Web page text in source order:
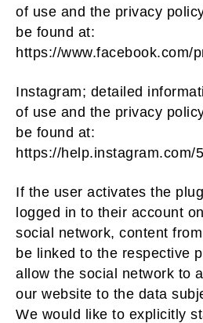
of use and the privacy
be found at:
https://www.facebook.com/
Instagram; detailed
of use and the privacy
be found at:
https://help.instagram.com/
If the user activates the
logged in to their account
social network, content
be linked to the respective
allow the social network to
our website to the data
We would like to explicitly